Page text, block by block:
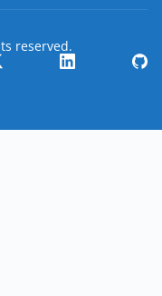
reserved.